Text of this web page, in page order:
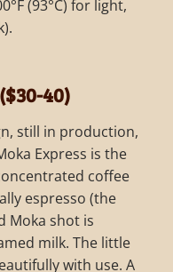
(93°C) for light,
40)
still in production,
Express is the
coffee
espresso (the
Moka shot is
milk. The little
with use. A